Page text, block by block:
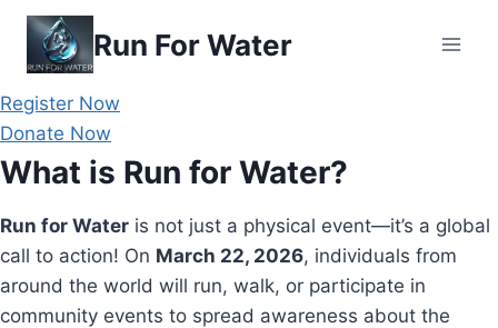
Skip
content
Run For Water
Register Now
Donate Now
What is Run for Water?
Run for Water is not just a physical event—it’s a global
call to action! On March 22, 2026, individuals from
around the world will run, walk, or participate in
community events to spread awareness about the